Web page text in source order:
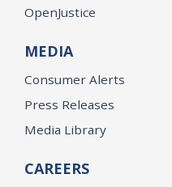
OpenJustice
MEDIA
Consumer Alerts
Press Releases
Media Library
CAREERS